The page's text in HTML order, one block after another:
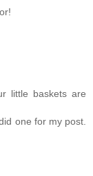
little baskets are
one for my post.